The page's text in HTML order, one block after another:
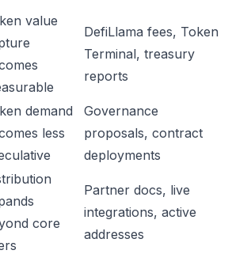
value
DefiLlama fees, Token
Terminal, treasury
reports
demand
less
Governance
proposals, contract
deployments
core
Partner docs, live
integrations, active
addresses